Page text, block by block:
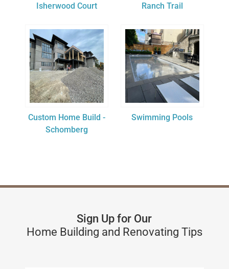
Isherwood Court Ranch Trail
Custom Home Build -
Schomberg
Swimming Pools
Sign Up for Our
Home Building and Renovating Tips